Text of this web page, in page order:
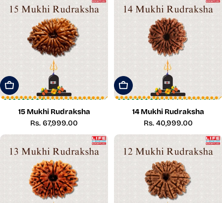
Add To Cart
15 Mukhi Rudraksha
Regular
price
Rs. 67,999.00
Add To Cart
14 Mukhi Rudraksha
Regular
price
Rs. 40,999.00